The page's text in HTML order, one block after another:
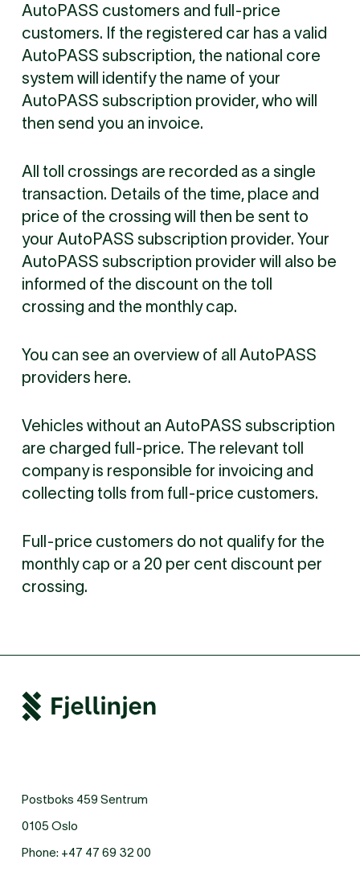
AutoPASS customers and full-price
customers. If the registered car has a valid
AutoPASS subscription, the national core
system will identify the name of your
AutoPASS subscription provider, who will
then send you an invoice.
All toll crossings are recorded as a single
transaction. Details of the time, place and
price of the crossing will then be sent to
your AutoPASS subscription provider. Your
AutoPASS subscription provider will also be
informed of the discount on the toll
crossing and the monthly cap.
You can see an overview of all AutoPASS
providers here.
Vehicles without an AutoPASS subscription
are charged full-price. The relevant toll
company is responsible for invoicing and
collecting tolls from full-price customers.
Full-price customers do not qualify for the
monthly cap or a 20 per cent discount per
crossing.
Postboks 459 Sentrum
0105 Oslo
Phone: +47 47 69 32 00